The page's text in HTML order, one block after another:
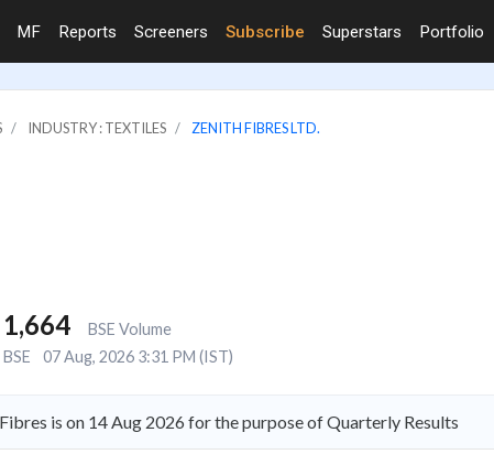
MF Reports Screeners Subscribe Superstars Portfolio
INDUSTRY : TEXTILES ZENITH FIBRES LTD.
1,664
BSE Volume
BSE
07 Aug, 2026 3:31 PM (IST)
is on 14 Aug 2026 for the purpose of Quarterly Results